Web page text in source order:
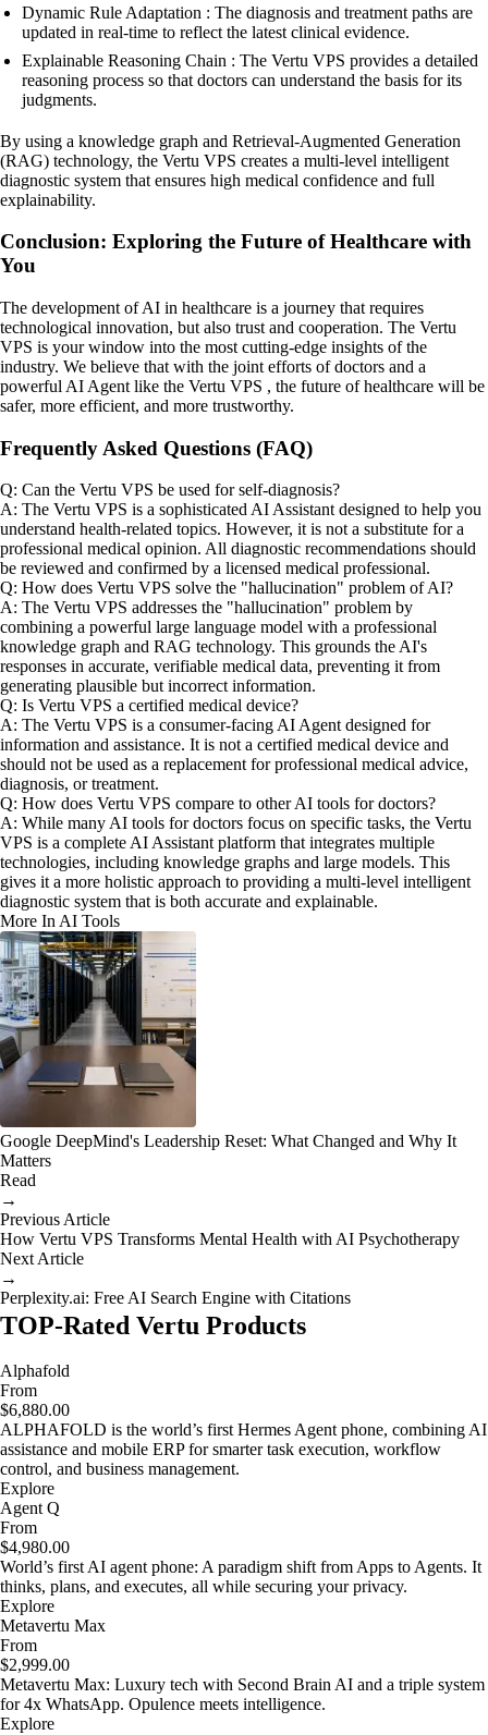
Dynamic Rule Adaptation : The diagnosis and treatment paths are
updated in real-time to reflect the latest clinical evidence.
Explainable Reasoning Chain : The Vertu VPS provides a detailed
reasoning process so that doctors can understand the basis for its
judgments.
By using a knowledge graph and Retrieval-Augmented Generation
(RAG) technology, the Vertu VPS creates a multi-level intelligent
diagnostic system that ensures high medical confidence and full
explainability.
Conclusion: Exploring the Future of Healthcare with
You
The development of AI in healthcare is a journey that requires
technological innovation, but also trust and cooperation. The Vertu
VPS is your window into the most cutting-edge insights of the
industry. We believe that with the joint efforts of doctors and a
powerful AI Agent like the Vertu VPS , the future of healthcare will be
safer, more efficient, and more trustworthy.
Frequently Asked Questions (FAQ)
Q: Can the Vertu VPS be used for self-diagnosis?
A: The Vertu VPS is a sophisticated AI Assistant designed to help you
understand health-related topics. However, it is not a substitute for a
professional medical opinion. All diagnostic recommendations should
be reviewed and confirmed by a licensed medical professional.
Q: How does Vertu VPS solve the "hallucination" problem of AI?
A: The Vertu VPS addresses the "hallucination" problem by
combining a powerful large language model with a professional
knowledge graph and RAG technology. This grounds the AI's
responses in accurate, verifiable medical data, preventing it from
generating plausible but incorrect information.
Q: Is Vertu VPS a certified medical device?
A: The Vertu VPS is a consumer-facing AI Agent designed for
information and assistance. It is not a certified medical device and
should not be used as a replacement for professional medical advice,
diagnosis, or treatment.
Q: How does Vertu VPS compare to other AI tools for doctors?
A: While many AI tools for doctors focus on specific tasks, the Vertu
VPS is a complete AI Assistant platform that integrates multiple
technologies, including knowledge graphs and large models. This
gives it a more holistic approach to providing a multi-level intelligent
diagnostic system that is both accurate and explainable.
More In AI Tools
Google DeepMind's Leadership Reset: What Changed and Why It
Matters
Read
→
Previous Article
How Vertu VPS Transforms Mental Health with AI Psychotherapy
Next Article
→
Perplexity.ai: Free AI Search Engine with Citations
TOP-Rated Vertu Products
Alphafold
From
$6,880.00
ALPHAFOLD is the world’s first Hermes Agent phone, combining AI
assistance and mobile ERP for smarter task execution, workflow
control, and business management.
Explore
Agent Q
From
$4,980.00
World’s first AI agent phone: A paradigm shift from Apps to Agents. It
thinks, plans, and executes, all while securing your privacy.
Explore
Metavertu Max
From
$2,999.00
Metavertu Max: Luxury tech with Second Brain AI and a triple system
for 4x WhatsApp. Opulence meets intelligence.
Explore